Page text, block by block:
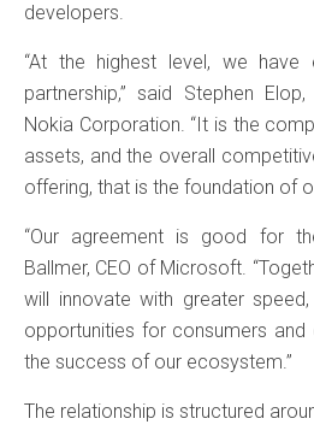
developers.
“At the highest level, we have
partnership,” said Stephen
Nokia Corporation. “It is the
assets, and the overall
offering, that is the foundation of
“Our agreement is good for
Ballmer, CEO of Microsoft.
will innovate with greater
opportunities for consumers
the success of our ecosystem.”
The relationship is structured